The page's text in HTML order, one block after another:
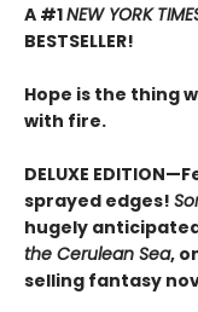
A #1NEW YORK
BESTSELLER!
Hope is the thing
with fire.
DELUXE
sprayed edges!
hugely
the Cerulean Sea,
selling fantasy